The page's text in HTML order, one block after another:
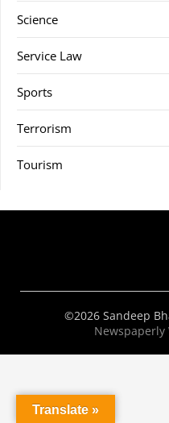
Science
Service Law
Sports
Terrorism
Tourism
©2026 Sandeep
Newspaperly
Translate »